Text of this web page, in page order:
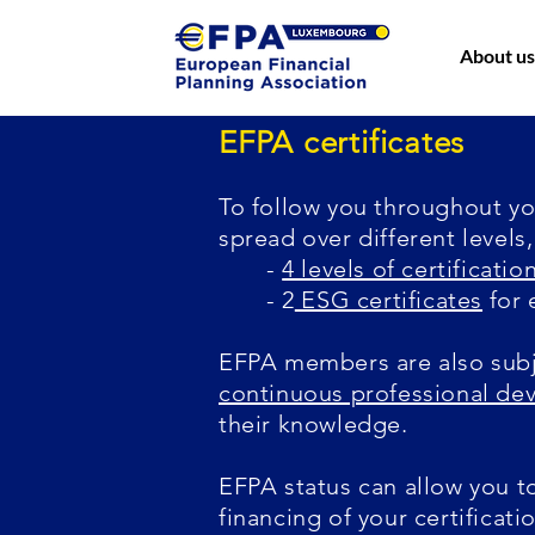
About us
EFPA certificates
To follow you throughout
spread over different
-4 levels of
- 2 ESG certificates for
EFPA members are also
continuous professional
their knowledge.
EFPA status can allow you
financing of your